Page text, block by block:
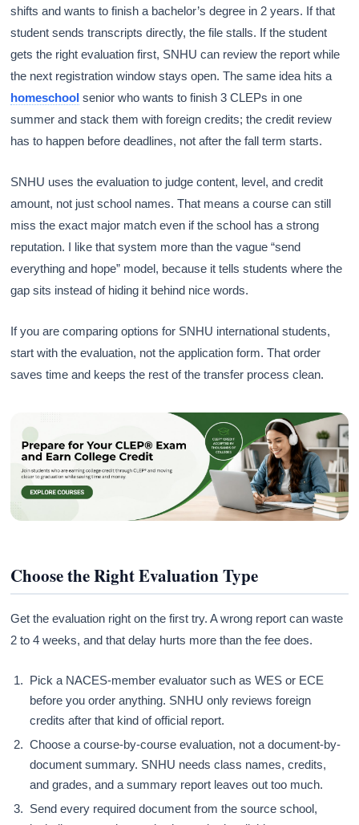
shifts and wants to finish a bachelor’s degree in 2 years. If that
student sends transcripts directly, the file stalls. If the student
gets the right evaluation first, SNHU can review the report while
the next registration window stays open. The same idea hits a
homeschool senior who wants to finish 3 CLEPs in one
summer and stack them with foreign credits; the credit review
has to happen before deadlines, not after the fall term starts.
SNHU uses the evaluation to judge content, level, and credit
amount, not just school names. That means a course can still
miss the exact major match even if the school has a strong
reputation. I like that system more than the vague “send
everything and hope” model, because it tells students where the
gap sits instead of hiding it behind nice words.
If you are comparing options for SNHU international students,
start with the evaluation, not the application form. That order
saves time and keeps the rest of the transfer process clean.
Choose the Right Evaluation Type
Get the evaluation right on the first try. A wrong report can waste
2 to 4 weeks, and that delay hurts more than the fee does.
Pick a NACES-member evaluator such as WES or ECE
before you order anything. SNHU only reviews foreign
credits after that kind of official report.
Choose a course-by-course evaluation, not a document-by-
document summary. SNHU needs class names, credits,
and grades, and a summary report leaves out too much.
Send every required document from the source school,